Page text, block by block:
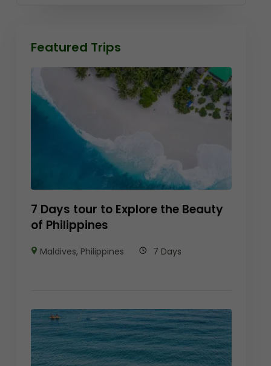
Featured Trips
7 Days tour to Explore the Beauty
of Philippines
Maldives, Philippines 7 Days